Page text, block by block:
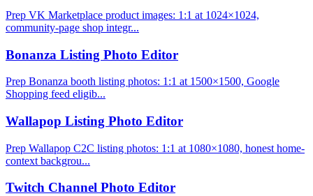
Prep VK Marketplace product images: 1:1 at 1024×1024,
community-page shop integr...
Bonanza Listing Photo Editor
Prep Bonanza booth listing photos: 1:1 at 1500×1500, Google
Shopping feed eligib...
Wallapop Listing Photo Editor
Prep Wallapop C2C listing photos: 1:1 at 1080×1080, honest home-
context backgrou...
Twitch Channel Photo Editor